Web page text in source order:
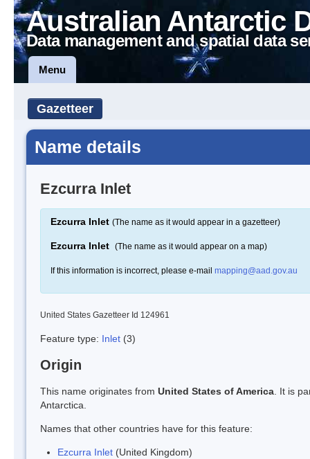
Australian Antarctic
Data management and spatial data
Menu
Gazetteer
Name details
Ezcurra Inlet
Ezcurra Inlet (The name as it would appear in a gazetteer)
Ezcurra Inlet (The name as it would appear on a map)
If this information is incorrect, please e-mail mapping@aad.gov.au
United States Gazetteer Id 124961
Feature type: Inlet (3)
Origin
This name originates from United States of America . It is
Antarctica.
Names that other countries have for this feature:
Ezcurra Inlet (United Kingdom)